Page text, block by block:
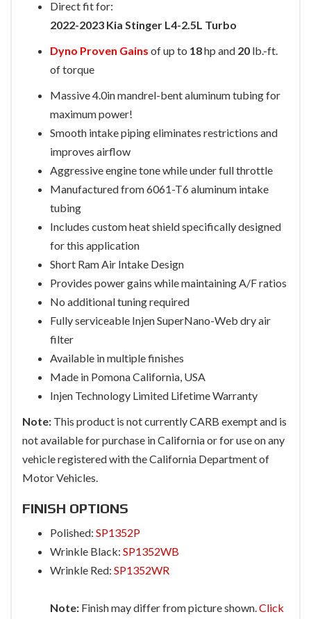
Direct fit for:
2022-2023 Kia Stinger L4-2.5L Turbo
Dyno Proven Gains of up to 18hp and 20 lb.-ft.
of torque
Massive 4.0in mandrel-bent aluminum tubing for
maximum power!
Smooth intake piping eliminates restrictions and
improves airflow
Aggressive engine tone while under full throttle
Manufactured from 6061-T6 aluminum intake
tubing
Includes custom heat shield specifically designed
for this application
Short Ram Air Intake Design
Provides power gains while maintaining A/F ratios
No additional tuning required
Fully serviceable Injen SuperNano-Web dry air
filter
Available in multiple finishes
Made in Pomona California, USA
Injen Technology Limited Lifetime Warranty
Note: This product is not currently CARB exempt and is
not available for purchase in California or for use on any
vehicle registered with the California Department of
Motor Vehicles.
FINISH OPTIONS
Polished: SP1352P
Wrinkle Black: SP1352WB
Wrinkle Red: SP1352WR
Note: Finish may differ from picture shown.Click